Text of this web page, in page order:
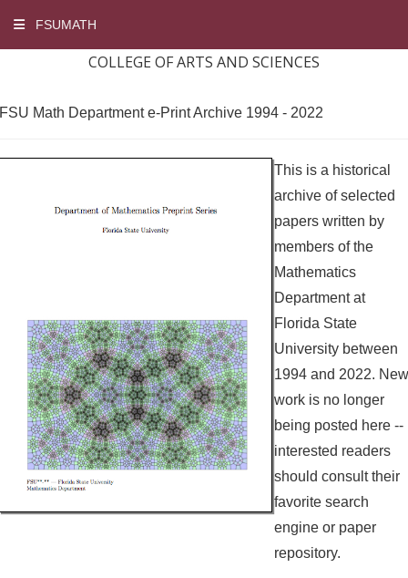
FSUMATH
COLLEGE OF ARTS AND SCIENCES
FSU Math Department e-Print Archive 1994 - 2022
This is a historical
archive of selected
papers written by
members of the
Mathematics
Department at
Florida State
University between
1994 and 2022. New
work is no longer
being posted here --
interested readers
should consult their
favorite search
engine or paper
repository.